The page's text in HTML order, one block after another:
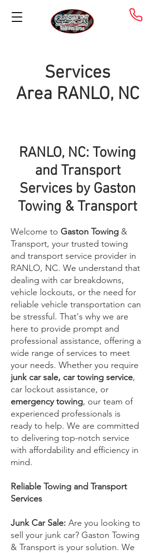
Services
Area RANLO, NC
RANLO, NC: Towing
and Transport
Services by Gaston
Towing & Transport
Welcome to Gaston Towing &
Transport, your trusted towing
and transport service provider in
RANLO, NC. We understand that
dealing with car breakdowns,
vehicle lockouts, or the need for
reliable vehicle transportation can
be stressful. That's why we are
here to provide prompt and
professional assistance, offering a
wide range of services to meet
your needs. Whether you require
junk car sale, car towing service,
car lockout assistance, or
emergency towing, our team of
experienced professionals is
ready to help. We are committed
to delivering top-notch service
with affordability and efficiency in
mind.
Reliable Towing and Transport
Services
Junk Car Sale: Are you looking to
sell your junk car? Gaston Towing
& Transport is your solution. We